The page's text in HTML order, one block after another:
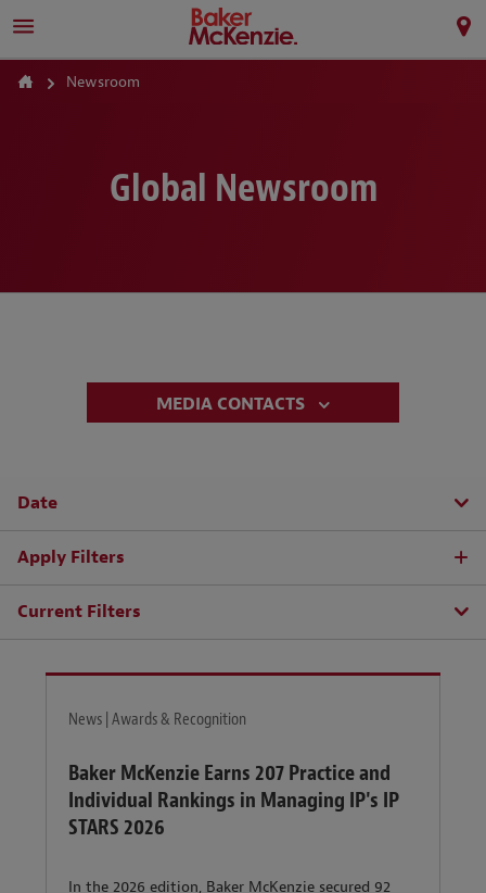
Newsroom
Global Newsroom
MEDIA CONTACTS
Date
Apply Filters
Current Filters
News | Awards & Recognition
Baker McKenzie Earns 207 Practice and
Individual Rankings in Managing IP's IP
STARS 2026
In the 2026 edition, Baker McKenzie secured 92